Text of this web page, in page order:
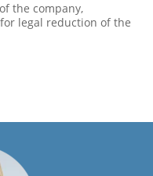
the company,
legal reduction of the